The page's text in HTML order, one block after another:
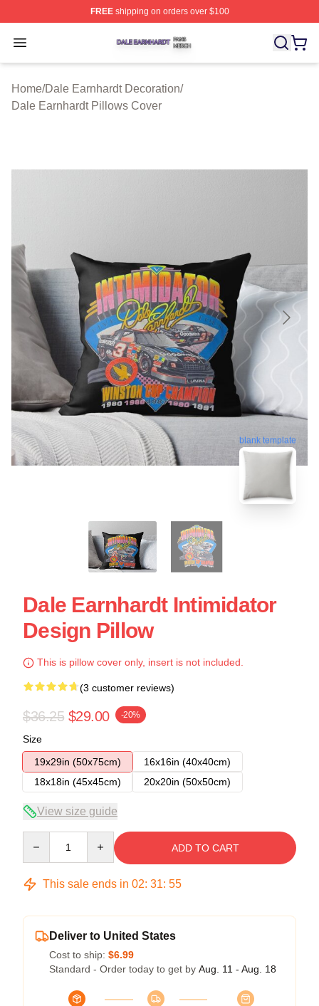
FREEshipping on orders over $100
Open menu
Dale Earnhardt Shop ⚡️ Officially Licensed Dale
Home/Dale Earnhardt Decoration/
Dale Earnhardt Pillows Cover
blank template
Dale Earnhardt Intimidator
Design Pillow
This is pillow cover only, insert is not included.
(3 customer reviews)
$36.25 $29.00 -20%
Size
19x29in (50x75cm)
16x16in (40x40cm)
18x18in (45x45cm)
20x20in (50x50cm)
View size guide
ADD TO CART
This sale ends in 02: 31: 54
Deliver to United States
Cost to ship: $6.99
Standard - Order today to get by Aug. 11 - Aug. 18